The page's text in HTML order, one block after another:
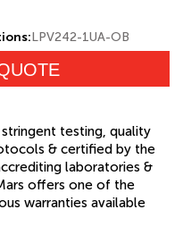
LPV242-1UA-OB
testing, quality
& certified by the
laboratories &
offers one of the
warranties available